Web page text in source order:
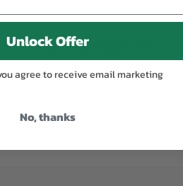
Responsible approach
trust our professionals.
Unlock Offer
agree to receive email marketing
No, thanks